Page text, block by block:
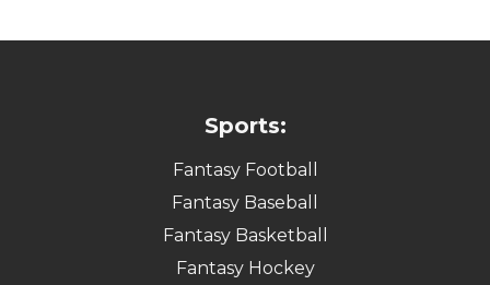
Sports:
Fantasy Football
Fantasy Baseball
Fantasy Basketball
Fantasy Hockey